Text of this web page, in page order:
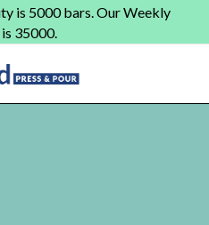
is 5000 bars. Our Weekly
35000.